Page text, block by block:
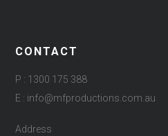
CONTACT
P : 1300 175 388
E : info@mfproductions.com.au
Address